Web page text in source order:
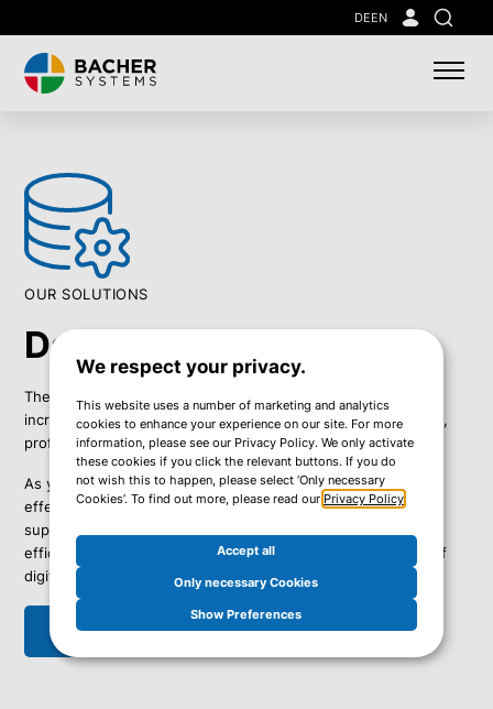
to
main
content
DEEN
Search
OUR SOLUTIONS
Data Management
The volume of data businesses must handle is constantly
increasing. To ensure secure and reliable data administration,
professional data management is essential.
As your trusted partner, we help you manage your data
effectively – both in the cloud and on-premises. With our
support, you can protect and restore your data flexibly and
efficiently, positioning your business as a leader in the era of
digital transformation.
Get in touch
We respect your privacy.
This website uses a number of marketing and analytics
cookies to enhance your experience on our site. For more
information, please see our Privacy Policy. We only activate
these cookies if you click the relevant buttons. If you do
not wish this to happen, please select ‘Only necessary
Cookies’. To find out more, please read our Privacy Policy.
Accept all
Only necessary Cookies
Show Preferences